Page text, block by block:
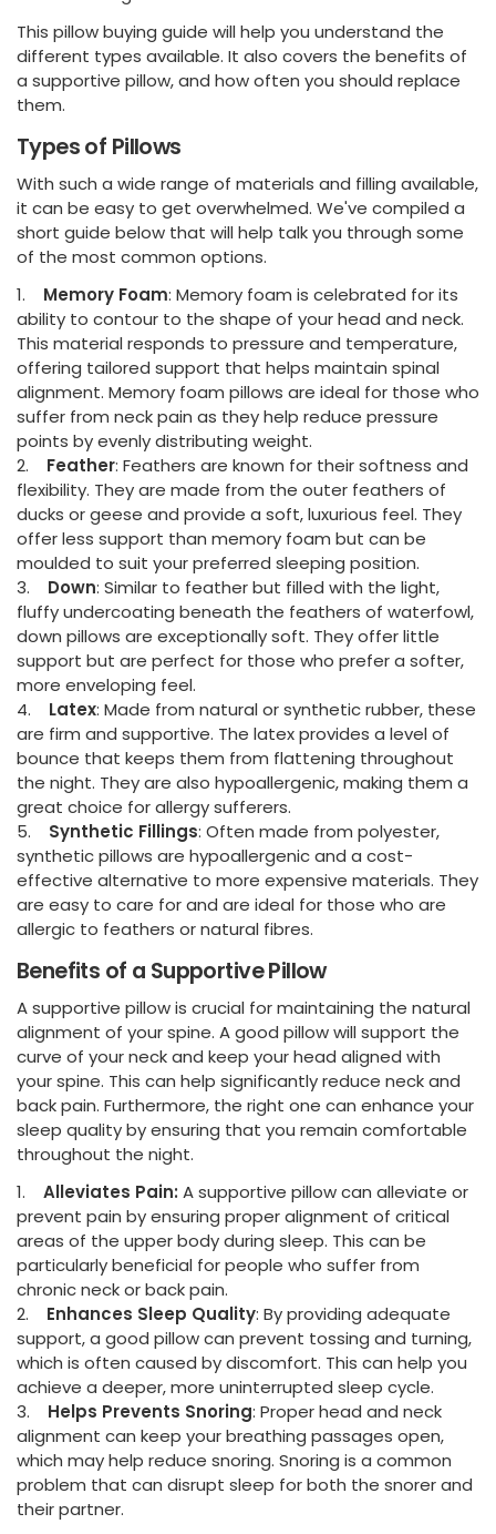
This pillow buying guide will help you understand the
different types available. It also covers the benefits of
a supportive pillow, and how often you should replace
them.
Types of Pillows
With such a wide range of materials and filling available,
it can be easy to get overwhelmed. We've compiled a
short guide below that will help talk you through some
of the most common options.
1. Memory Foam: Memory foam is celebrated for its
ability to contour to the shape of your head and neck.
This material responds to pressure and temperature,
offering tailored support that helps maintain spinal
alignment. Memory foam pillows are ideal for those who
suffer from neck pain as they help reduce pressure
points by evenly distributing weight.
2.
Feather: Feathers are known for their softness and
flexibility. They are made from the outer feathers of
ducks or geese and provide a soft, luxurious feel. They
offer less support than memory foam but can be
moulded to suit your preferred sleeping position.
3. Down: Similar to feather but filled with the light,
fluffy undercoating beneath the feathers of waterfowl,
down pillows are exceptionally soft. They offer little
support but are perfect for those who prefer a softer,
more enveloping feel.
4.
Latex: Made from natural or synthetic rubber, these
are firm and supportive. The latex provides a level of
bounce that keeps them from flattening throughout
the night. They are also hypoallergenic, making them a
great choice for allergy sufferers.
5. Synthetic Fillings: Often made from polyester,
synthetic pillows are hypoallergenic and a cost-
effective alternative to more expensive materials. They
are easy to care for and are ideal for those who are
allergic to feathers or natural fibres.
Benefits of a Supportive Pillow
A supportive pillow is crucial for maintaining the natural
alignment of your spine. A good pillow will support the
curve of your neck and keep your head aligned with
your spine. This can help significantly reduce neck and
back pain. Furthermore, the right one can enhance your
sleep quality by ensuring that you remain comfortable
throughout the night.
1. Alleviates Pain: A supportive pillow can alleviate or
prevent pain by ensuring proper alignment of critical
areas of the upper body during sleep. This can be
particularly beneficial for people who suffer from
chronic neck or back pain.
2.
Enhances Sleep Quality: By providing adequate
support, a good pillow can prevent tossing and turning,
which is often caused by discomfort. This can help you
achieve a deeper, more uninterrupted sleep cycle.
3. Helps Prevents Snoring: Proper head and neck
alignment can keep your breathing passages open,
which may help reduce snoring. Snoring is a common
problem that can disrupt sleep for both the snorer and
their partner.